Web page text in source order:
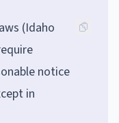
(Idaho
notice
in